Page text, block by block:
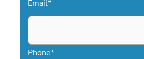
Email*
Phone*